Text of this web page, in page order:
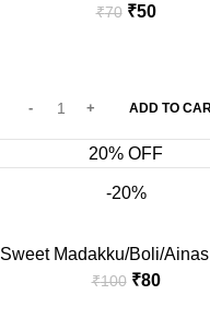
₹70 ₹50
ADD TO
20% OFF
-20%
Sweet Madakku/Boli/
₹100 ₹80